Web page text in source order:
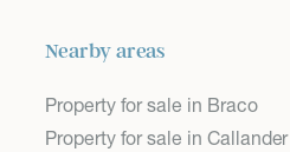
Nearby areas
Property for sale in Braco
Property for sale in Callander